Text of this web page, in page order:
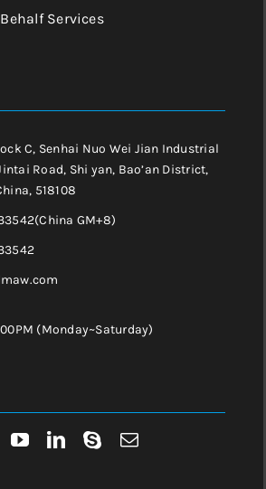
Services
C, Senhai Nuo Wei Jian Industrial
Road, Shi yan, Bao’an District,
518108
GM+8)
(Monday~Saturday)